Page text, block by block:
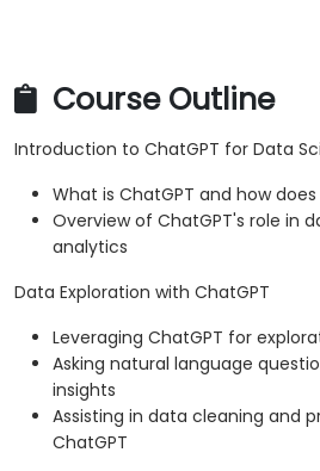
Course Outline
Introduction to ChatGPT for Data
What is ChatGPT and how
Overview of ChatGPT's role in
analytics
Data Exploration with ChatGPT
Leveraging ChatGPT for
Asking natural language
insights
Assisting in data cleaning and
ChatGPT